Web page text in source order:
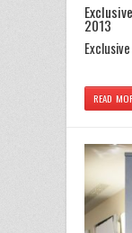
2013
READ